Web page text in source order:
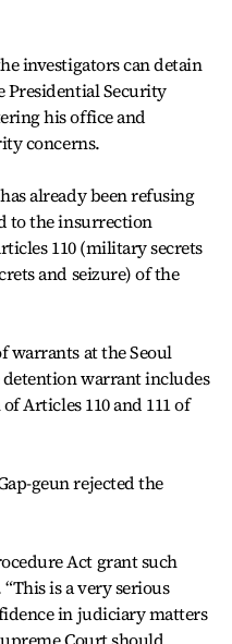
investigators can detain
Presidential Security
his office and
concerns.
already been refusing
to the insurrection
110 (military secrets
and seizure) of the
warrants at the Seoul
warrant includes
Articles 110 and 111 of
geun rejected the
Act grant such
is a very serious
in judiciary matters